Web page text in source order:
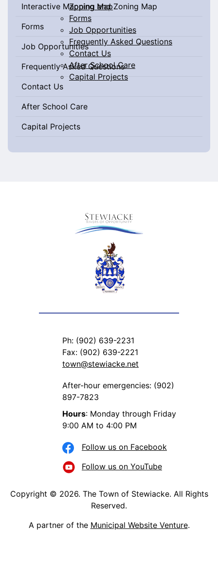
Zoning Map
Forms
Job Opportunities
Frequently Asked Questions
Contact Us
After School Care
Capital Projects
Interactive Mapping and Zoning Map
Forms
Job Opportunities
Frequently Asked Questions
Contact Us
After School Care
Capital Projects
Ph: (902) 639-2231
Fax: (902) 639-2221
town@stewiacke.net
After-hour emergencies: (902)
897-7823
Hours: Monday through Friday
9:00 AM to 4:00 PM
Follow us on Facebook
Follow us on YouTube
Copyright © 2026. The Town of Stewiacke. All Rights
Reserved.
A partner of the Municipal Website Venture.